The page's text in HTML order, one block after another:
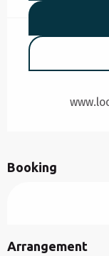
Booking
Arrangement